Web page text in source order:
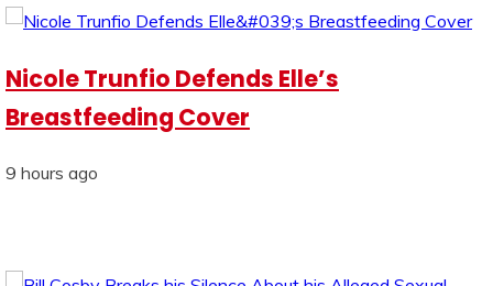
Nicole Trunfio Defends Elle’s
Breastfeeding Cover
9 hours ago